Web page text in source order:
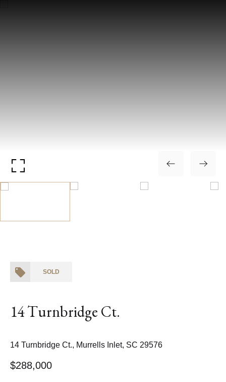
SOLD
14 Turnbridge Ct.
14 Turnbridge Ct., Murrells Inlet, SC 29576
$288,000